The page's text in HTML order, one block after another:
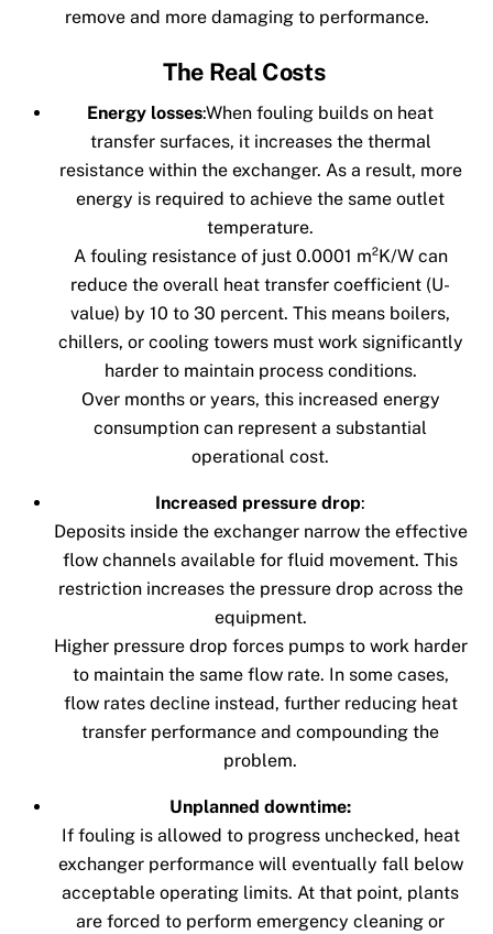
remove and more damaging to performance.
The Real Costs
Energy losses:When fouling builds on heat
transfer surfaces, it increases the thermal
resistance within the exchanger. As a result, more
energy is required to achieve the same outlet
temperature.
A fouling resistance of just 0.0001 m²K/W can
reduce the overall heat transfer coefficient (U-
value) by 10 to 30 percent. This means boilers,
chillers, or cooling towers must work significantly
harder to maintain process conditions.
Over months or years, this increased energy
consumption can represent a substantial
operational cost.
Increased pressure drop:
Deposits inside the exchanger narrow the effective
flow channels available for fluid movement. This
restriction increases the pressure drop across the
equipment.
Higher pressure drop forces pumps to work harder
to maintain the same flow rate. In some cases,
flow rates decline instead, further reducing heat
transfer performance and compounding the
problem.
Unplanned downtime:
If fouling is allowed to progress unchecked, heat
exchanger performance will eventually fall below
acceptable operating limits. At that point, plants
are forced to perform emergency cleaning or